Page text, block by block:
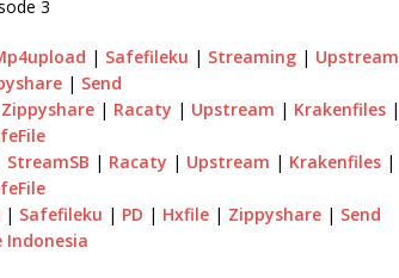
3
| Safefileku | Streaming| Upstream
| Send
Zippyshare | Racaty | Upstream | Krakenfiles |
StreamSB | Racaty | Upstream | Krakenfiles|
| Safefileku | PD | Hxfile| Zippyshare| Send
Indonesia